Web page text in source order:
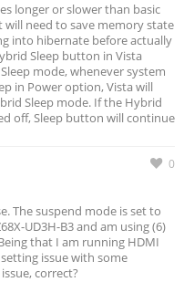
longer or slower than basic
need to save memory state
into hibernate before actually
Sleep button in Vista
mode, whenever system
in Power option, Vista will
Sleep mode. If the Hybrid
off, Sleep button will continue
0
The suspend mode is set to
UD3H-B3 and am using (6)
that I am running HDMI
issue with some
correct?